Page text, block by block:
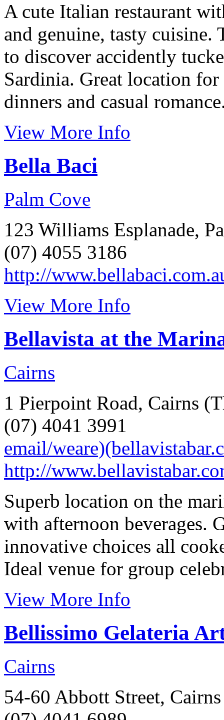
A cute Italian restaurant
and genuine, tasty
to discover accidently
Sardinia. Great location
dinners and casual
View More Info
Bella Baci
Palm Cove
123 Williams Esplanade,
(07) 4055 3186
http://
View More Info
Bellavista at the
Cairns
1 Pierpoint Road, Cairns
(07) 4041 3991
email/
http://
Superb location on the
with afternoon beverages.
innovative choices all
Ideal venue for group
View More Info
Bellissimo Gelateria
Cairns
54-60 Abbott Street,